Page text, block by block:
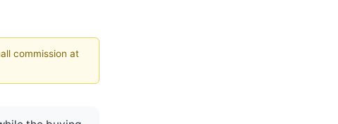
commission at